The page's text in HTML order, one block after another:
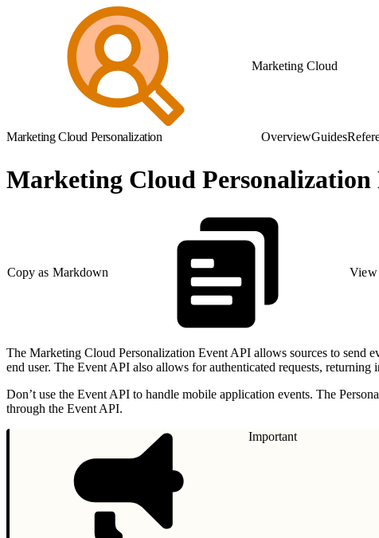
Marketing Cloud
Marketing Cloud Personalization OverviewGuides
Marketing Cloud Personalization
Copy as Markdown View
The Marketing Cloud Personalization Event API allows sources to send
end user. The Event API also allows for authenticated requests, returning
Don’t use the Event API to handle mobile application events. The
through the Event API.
Important